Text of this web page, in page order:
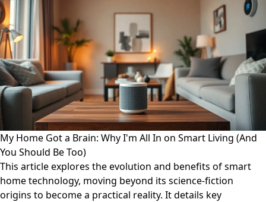
My Home Got a Brain: Why I'm All In on Smart Living (And
You Should Be Too)
This article explores the evolution and benefits of smart
home technology, moving beyond its science-fiction
origins to become a practical reality. It details key